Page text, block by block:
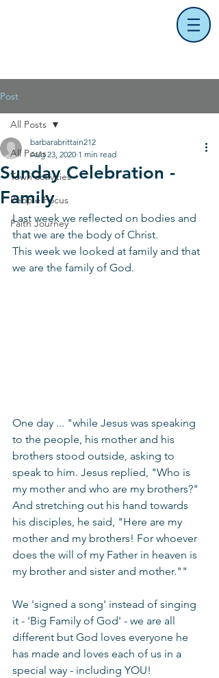
Post
All Posts
Town activities
People Focus
Faith Journey
All Posts
Sunday Celebration -
Family
barbarabrittain212
Aug 23, 2020 1 min read
Last week we reflected on bodies and
that we are the body of Christ.
This week we looked at family and that
we are the family of God.
One day ... "while Jesus was speaking
to the people, his mother and his
brothers stood outside, asking to
speak to him. Jesus replied, "Who is
my mother and who are my brothers?"
And stretching out his hand towards
his disciples, he said, "Here are my
mother and my brothers! For whoever
does the will of my Father in heaven is
my brother and sister and mother.""
We 'signed a song' instead of singing
it - 'Big Family of God' - we are all
different but God loves everyone he
has made and loves each of us in a
special way - including YOU!